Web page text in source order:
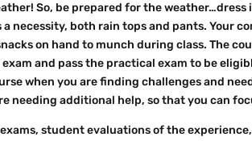
So, be prepared for the
necessity, both rain tops and pants.
on hand to munch during class. The
and pass the practical exam to be
when you are finding challenges and
needing additional help, so that you can
student evaluations of the